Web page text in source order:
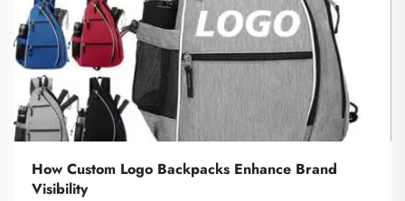
How Custom Logo Backpacks Enhance Brand
Visibility